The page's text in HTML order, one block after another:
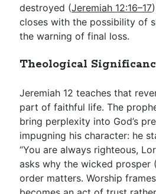
destroyed (Jeremiah 12:16–17
closes with the possibility of
the warning of final loss.
Theological
Jeremiah 12 teaches that
part of faithful life. The
bring perplexity into God’s
impugning his character: he
“You are always righteous,
asks why the wicked prosper
order matters. Worship